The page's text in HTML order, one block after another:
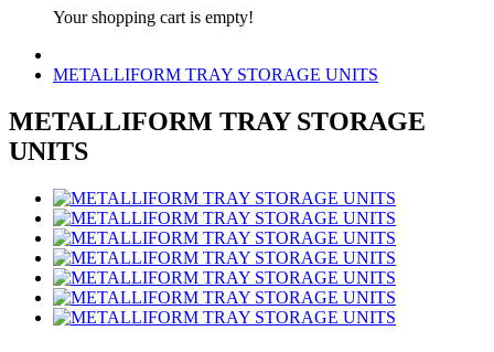
Your shopping cart is empty!
METALLIFORM TRAY STORAGE UNITS
METALLIFORM TRAY STORAGE
UNITS